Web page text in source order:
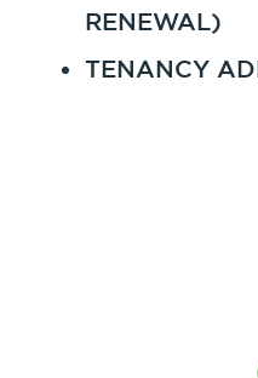
RENEWAL)
TENANCY